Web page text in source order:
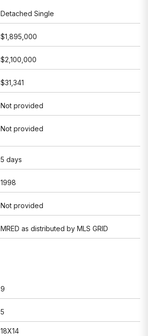
Detached Single
$1,895,000
$2,100,000
$31,341
Not provided
Not provided
5 days
1998
Not provided
MRED as distributed by MLS GRID
9
5
18X14